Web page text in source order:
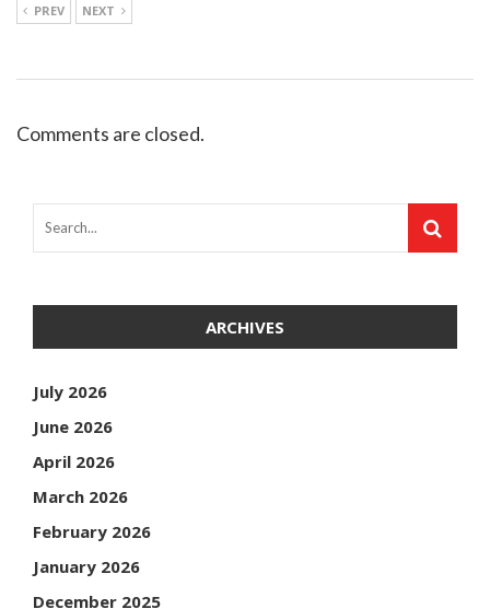
PREV NEXT
Comments are closed.
ARCHIVES
July 2026
June 2026
April 2026
March 2026
February 2026
January 2026
December 2025